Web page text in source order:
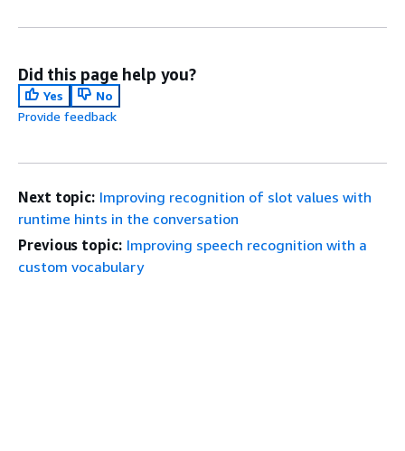
Did this page help you?
Yes
No
Provide feedback
Next topic: Improving recognition of slot values with
runtime hints in the conversation
Previous topic: Improving speech recognition with a
custom vocabulary